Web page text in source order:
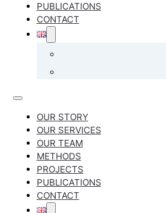
PUBLICATIONS
CONTACT
OUR STORY
OUR SERVICES
OUR TEAM
METHODS
PROJECTS
PUBLICATIONS
CONTACT